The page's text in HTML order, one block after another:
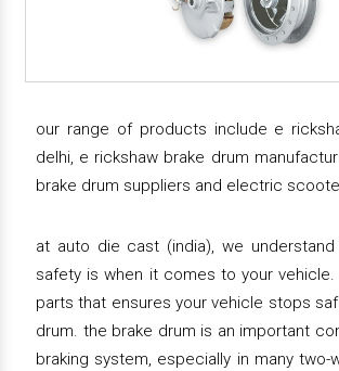
our range of products include e
delhi, e rickshaw brake drum
brake drum suppliers and electric
at auto die cast (india), we
safety is when it comes to your
parts that ensures your vehicle stops
drum. the brake drum is an important
braking system, especially in many two-